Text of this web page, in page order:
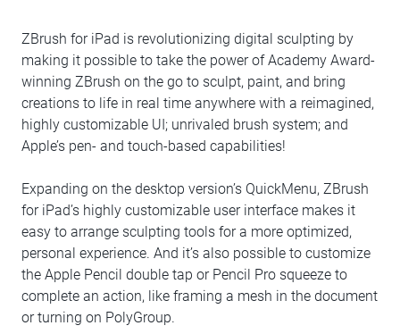
ZBrush for iPad is revolutionizing digital sculpting by
making it possible to take the power of Academy Award-
winning ZBrush on the go to sculpt, paint, and bring
creations to life in real time anywhere with a reimagined,
highly customizable UI; unrivaled brush system; and
Apple’s pen- and touch-based capabilities!
Expanding on the desktop version’s QuickMenu, ZBrush
for iPad’s highly customizable user interface makes it
easy to arrange sculpting tools for a more optimized,
personal experience. And it’s also possible to customize
the Apple Pencil double tap or Pencil Pro squeeze to
complete an action, like framing a mesh in the document
or turning on PolyGroup.